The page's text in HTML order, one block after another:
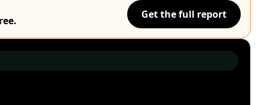
Get the full report